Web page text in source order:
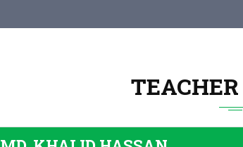
TEACHER